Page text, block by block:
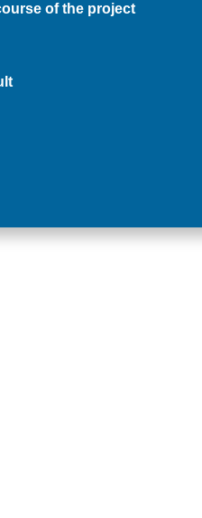
of the project